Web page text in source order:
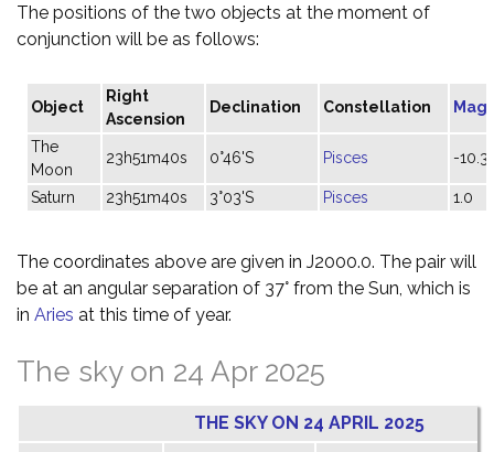
The positions of the two objects at the moment of
conjunction will be as follows:
Object
Right
Ascension
Declination Constellation
The
Moon
23h51m40s 0°46'S Pisces -10.3
Saturn 23h51m40s 3°03'S Pisces 1.0
The coordinates above are given in J2000.0. The pair will
be at an angular separation of 37° from the Sun, which is
in Aries at this time of year.
The sky on 24 Apr 2025
THE SKY ON 24 APRIL 2025